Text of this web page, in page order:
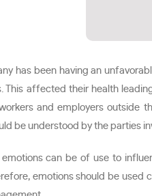
has been having an
This affected their health
and employers outside
be understood by the parties
emotions can be of use to
emotions should be used